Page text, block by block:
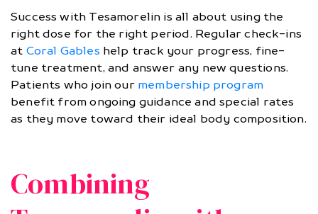
Success with Tesamorelin is all about using the
right dose for the right period. Regular check-ins
at Coral Gables help track your progress, fine-
tune treatment, and answer any new questions.
Patients who join our membership program
benefit from ongoing guidance and special rates
as they move toward their ideal body composition.
Combining